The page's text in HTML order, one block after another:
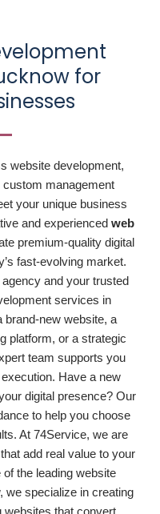
for
website development,
custom management
your unique business
and experienced web
premium-quality digital
fast-evolving market.
and your trusted
services in
brand-new website, a
platform, or a strategic
team supports you
Have a new
digital presence? Our
to help you choose
At 74Service, we are
add real value to your
the leading website
we specialize in creating
websites that convert